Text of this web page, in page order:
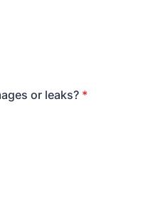
or leaks? *